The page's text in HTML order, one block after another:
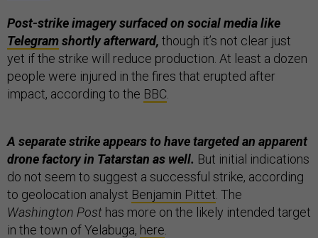
Post-strike imagery surfaced on social media like
Telegramshortly afterward, though it’s not clear just
yet if the strike will reduce production. At least a dozen
people were injured in the fires that erupted after
impact, according to the BBC
A separate strike appears to have targeted an apparent
drone factory in Tatarstan as well. But initial indications
do not seem to suggest a successful strike, according
to geolocation analyst Benjamin Pittet . The
Washington Post has more on the likely intended target
in the town of Yelabuga, here